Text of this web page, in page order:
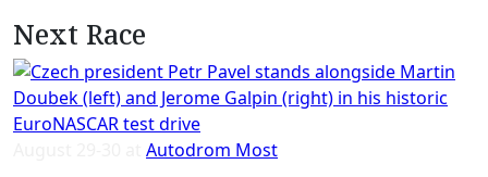
Next Race
Autodrom Most